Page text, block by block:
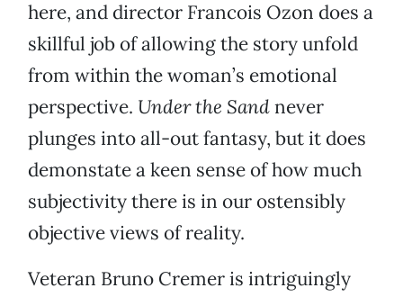
here, and director Francois Ozon does a
skillful job of allowing the story unfold
from within the woman’s emotional
perspective. Under the Sandnever
plunges into all-out fantasy, but it does
demonstate a keen sense of how much
subjectivity there is in our ostensibly
objective views of reality.
Veteran Bruno Cremer is intriguingly